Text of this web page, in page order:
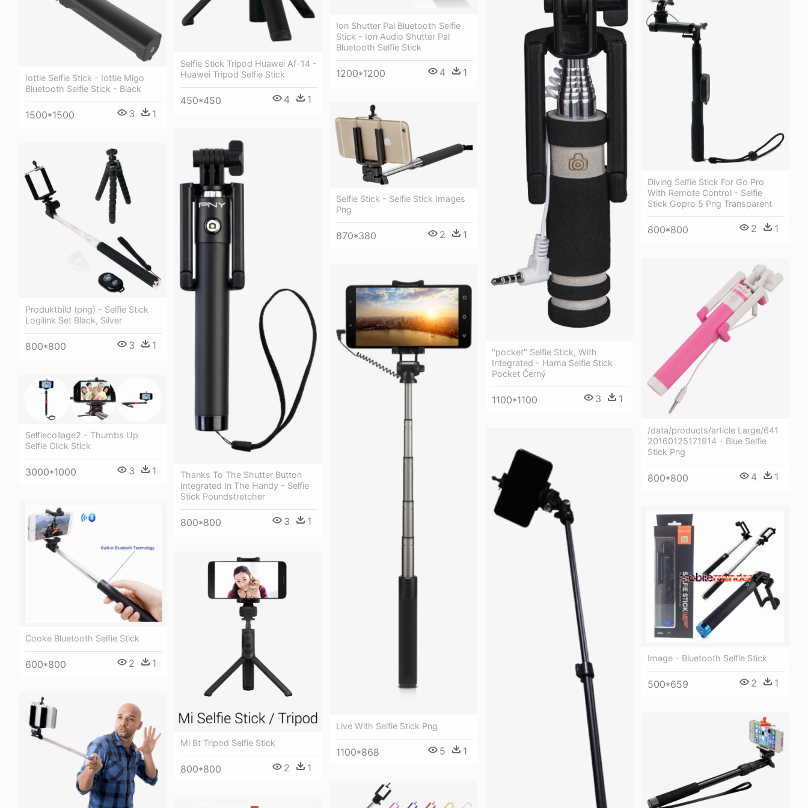
Selfie Stick Tripod Huawei Af-14 -
Huawei Tripod Selfie Stick
450*450 4 1
Ion Shutter Pal Bluetooth Selfie
Stick - Ion Audio Shutter Pal
Bluetooth Selfie Stick
1200*1200 4 1
Iottie Selfie Stick - Iottie Migo
Bluetooth Selfie Stick - Black
1500*1500 3 1
"pocket" Selfie Stick, With
Integrated - Hama Selfie Stick
Pocket Černý
1100*1100 3 1
Diving Selfie Stick For Go Pro
With Remote Control - Selfie
Stick Gopro 5 Png Transparent
800*800 2 1
Selfie Stick - Selfie Stick Images
Png
870*380 2 1
Thanks To The Shutter Button
Integrated In The Handy - Selfie
Stick Poundstretcher
800*800 3 1
Produktbild (png) - Selfie Stick
Logilink Set Black, Silver
800*800 3 1
/data/products/article Large/641
20160125171914 - Blue Selfie
Stick Png
800*800 4 1
Live With Selfie Stick Png
1100*868 5 1
Selfiecollage2 - Thumbs Up
Selfie Click Stick
3000*1000 3 1
Cooke Bluetooth Selfie Stick
600*800 2 1 Image - Bluetooth Selfie Stick
500*659 2 1
Mi Bt Tripod Selfie Stick
800*800 2 1